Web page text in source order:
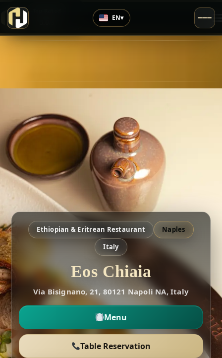
EN▾
Ethiopian & Eritrean Restaurant
Naples
Italy
Eos Chiaia
Via Bisignano, 21, 80121 Napoli NA, Italy
Menu
Table Reservation